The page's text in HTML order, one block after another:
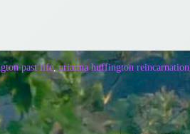
past life,arianna huffington reincarnation